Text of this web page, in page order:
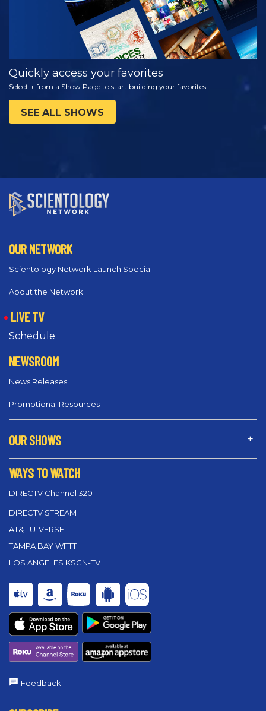
Quickly access your favorites
Select + from a Show Page to start building your favorites
SEE ALL SHOWS
OUR NETWORK
Scientology Network Launch Special
About the Network
LIVE TV
Schedule
NEWSROOM
News Releases
Promotional Resources
OUR SHOWS
WAYS TO WATCH
DIRECTV Channel 320
DIRECTV STREAM
AT&T U-VERSE
TAMPA BAY WFTT
LOS ANGELES KSCN-TV
Feedback